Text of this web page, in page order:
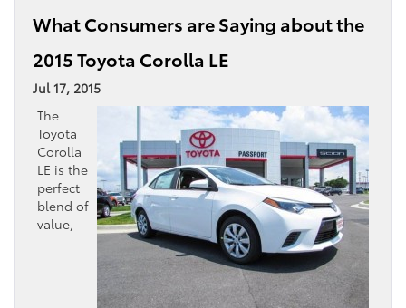
What Consumers are Saying about the
2015 Toyota Corolla LE
Jul 17, 2015
The
Toyota
Corolla
LE is the
perfect
blend of
value,